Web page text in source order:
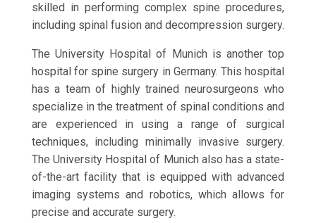
skilled in performing complex spine procedures,
including spinal fusion and decompression surgery.
The University Hospital of Munich is another top
hospital for spine surgery in Germany. This hospital
has a team of highly trained neurosurgeons who
specialize in the treatment of spinal conditions and
are experienced in using a range of surgical
techniques, including minimally invasive surgery.
The University Hospital of Munich also has a state-
of-the-art facility that is equipped with advanced
imaging systems and robotics, which allows for
precise and accurate surgery.